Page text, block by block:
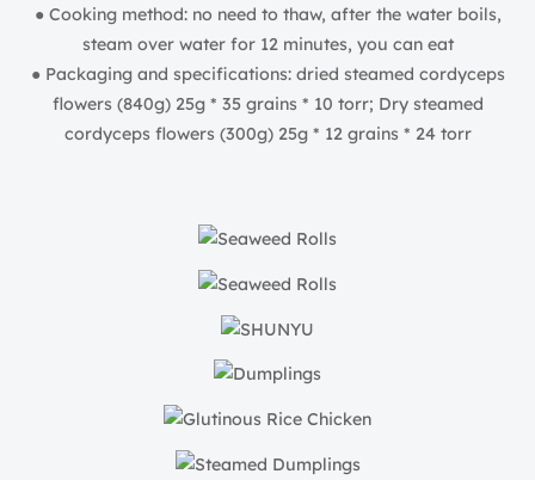
● Cooking method: no need to thaw, after the water boils,
steam over water for 12 minutes, you can eat
● Packaging and specifications: dried steamed cordyceps
flowers (840g) 25g * 35 grains * 10 torr; Dry steamed
cordyceps flowers (300g) 25g * 12 grains * 24 torr